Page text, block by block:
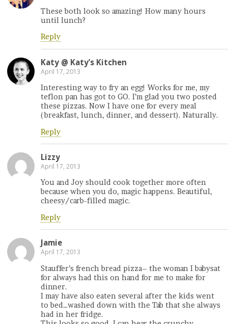
These both look so amazing! How many hours
until lunch?
Reply
Katy @ Katy’s Kitchen
April 17, 2013
Interesting way to fry an egg! Works for me, my
teflon pan has got to GO. I’m glad you two posted
these pizzas. Now I have one for every meal
(breakfast, lunch, dinner, and dessert). Naturally.
Reply
Lizzy
April 17, 2013
You and Joy should cook together more often
because when you do, magic happens. Beautiful,
cheesy/carb-filled magic.
Reply
Jamie
April 17, 2013
Stauffer’s french bread pizza– the woman I babysat
for always had this on hand for me to make for
dinner.
I may have also eaten several after the kids went
to bed…washed down with the Tab that she always
had in her fridge.